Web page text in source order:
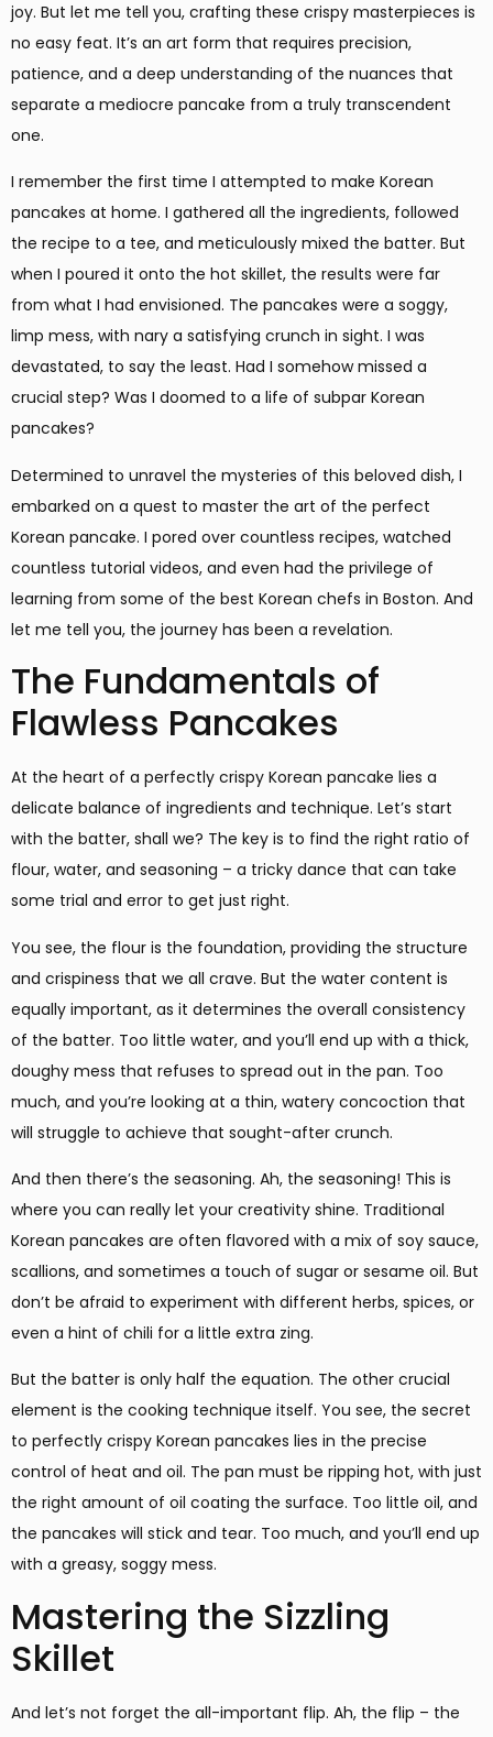
joy. But let me tell you, crafting these crispy masterpieces is
no easy feat. It’s an art form that requires precision,
patience, and a deep understanding of the nuances that
separate a mediocre pancake from a truly transcendent
one.
I remember the first time I attempted to make Korean
pancakes at home. I gathered all the ingredients, followed
the recipe to a tee, and meticulously mixed the batter. But
when I poured it onto the hot skillet, the results were far
from what I had envisioned. The pancakes were a soggy,
limp mess, with nary a satisfying crunch in sight. I was
devastated, to say the least. Had I somehow missed a
crucial step? Was I doomed to a life of subpar Korean
pancakes?
Determined to unravel the mysteries of this beloved dish, I
embarked on a quest to master the art of the perfect
Korean pancake. I pored over countless recipes, watched
countless tutorial videos, and even had the privilege of
learning from some of the best Korean chefs in Boston. And
let me tell you, the journey has been a revelation.
The Fundamentals of
Flawless Pancakes
At the heart of a perfectly crispy Korean pancake lies a
delicate balance of ingredients and technique. Let’s start
with the batter, shall we? The key is to find the right ratio of
flour, water, and seasoning – a tricky dance that can take
some trial and error to get just right.
You see, the flour is the foundation, providing the structure
and crispiness that we all crave. But the water content is
equally important, as it determines the overall consistency
of the batter. Too little water, and you’ll end up with a thick,
doughy mess that refuses to spread out in the pan. Too
much, and you’re looking at a thin, watery concoction that
will struggle to achieve that sought-after crunch.
And then there’s the seasoning. Ah, the seasoning! This is
where you can really let your creativity shine. Traditional
Korean pancakes are often flavored with a mix of soy sauce,
scallions, and sometimes a touch of sugar or sesame oil. But
don’t be afraid to experiment with different herbs, spices, or
even a hint of chili for a little extra zing.
But the batter is only half the equation. The other crucial
element is the cooking technique itself. You see, the secret
to perfectly crispy Korean pancakes lies in the precise
control of heat and oil. The pan must be ripping hot, with just
the right amount of oil coating the surface. Too little oil, and
the pancakes will stick and tear. Too much, and you’ll end up
with a greasy, soggy mess.
Mastering the Sizzling
Skillet
And let’s not forget the all-important flip. Ah, the flip – the